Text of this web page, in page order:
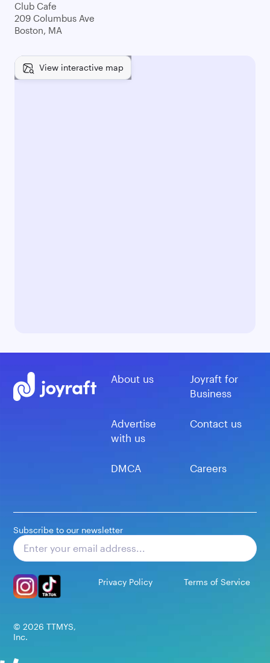
Club Cafe
209 Columbus Ave
Boston, MA
View interactive map
About us
Joyraft for
Business
Advertise
with us
Contact us
DMCA Careers
Subscribe to our newsletter
Privacy Policy Terms of Service
© 2026 TTMYS,
Inc.